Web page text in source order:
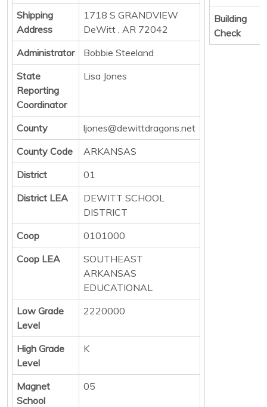
Shipping
Address
1718 S GRANDVIEW
DeWitt , AR 72042
Administrator
Bobbie Steeland
State
Reporting
Coordinator
Lisa Jones
County
ljones@dewittdragons.net
County Code
ARKANSAS
District
01
District LEA
DEWITT SCHOOL
DISTRICT
Coop
0101000
Coop LEA
SOUTHEAST
ARKANSAS
EDUCATIONAL
Low Grade
Level
2220000
High Grade
Level
K
Magnet
School
05
Building
Check